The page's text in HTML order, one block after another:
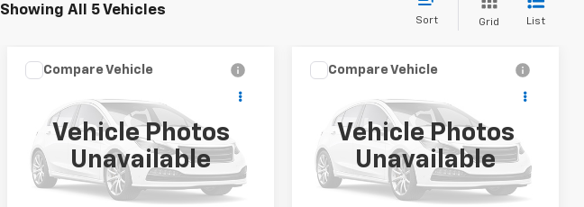
Showing All 5 Vehicles
Sort Grid List
Vehicle Photos
Unavailable
Express Passenger1LT
1GAZGPFP7S1252379Stock: PT007
Model:
CG33706
8,864 mi Ext.
SALE PRICE
Compare Vehicle
Vehicle Photos
Unavailable
EnclavePreferred
5GAERAKS2TJ225388Stock:PT008
Model:
4LB56
16,750 mi Ext.
SALE PRICE
Compare Vehicle